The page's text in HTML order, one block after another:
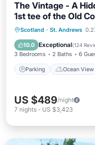
The Vintage - A
1st tee of the Old
Scotland · St. Andrews
10.0 Exceptional(124
3 Bedrooms 2 Baths 6
Parking Ocean View
Parking
Balcony/Terrace
US $489/night
7 nights - US $3,423